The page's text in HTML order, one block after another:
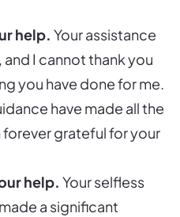
help. Your assistance
and I cannot thank you
you have done for me.
have made all the
grateful for your
help. Your selfless
a significant